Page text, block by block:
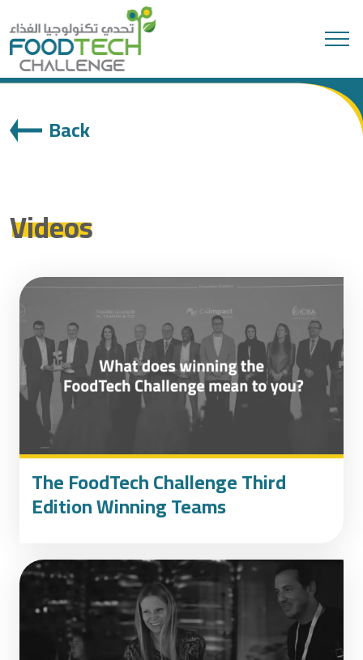
Search
Back
Videos
The FoodTech Challenge Third
Edition Winning Teams